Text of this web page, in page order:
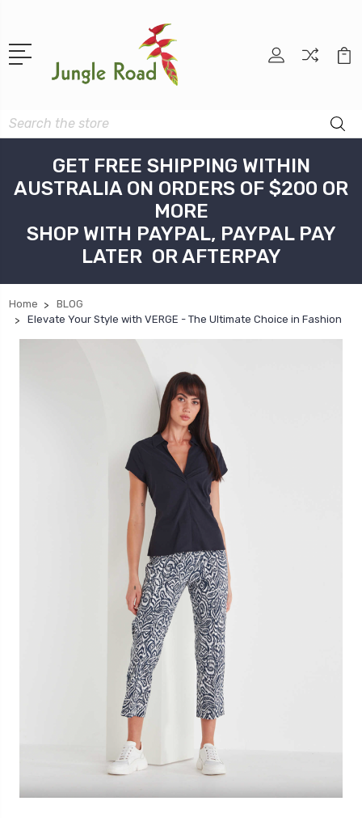
Search
GET FREE SHIPPING WITHIN
AUSTRALIA ON ORDERS OF $200 OR
MORE
SHOP WITH PAYPAL, PAYPAL PAY
LATER OR AFTERPAY
Home
BLOG
Elevate Your Style with VERGE - The Ultimate Choice in Fashion